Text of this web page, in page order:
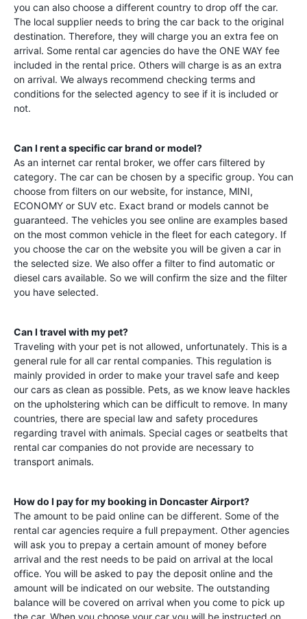
you can also choose a different country to drop off the car.
The local supplier needs to bring the car back to the original
destination. Therefore, they will charge you an extra fee on
arrival. Some rental car agencies do have the ONE WAY fee
included in the rental price. Others will charge is as an extra
on arrival. We always recommend checking terms and
conditions for the selected agency to see if it is included or
not.
Can I rent a specific car brand or model?
As an internet car rental broker, we offer cars filtered by
category. The car can be chosen by a specific group. You can
choose from filters on our website, for instance, MINI,
ECONOMY or SUV etc. Exact brand or models cannot be
guaranteed. The vehicles you see online are examples based
on the most common vehicle in the fleet for each category. If
you choose the car on the website you will be given a car in
the selected size. We also offer a filter to find automatic or
diesel cars available. So we will confirm the size and the filter
you have selected.
Can I travel with my pet?
Traveling with your pet is not allowed, unfortunately. This is a
general rule for all car rental companies. This regulation is
mainly provided in order to make your travel safe and keep
our cars as clean as possible. Pets, as we know leave hackles
on the upholstering which can be difficult to remove. In many
countries, there are special law and safety procedures
regarding travel with animals. Special cages or seatbelts that
rental car companies do not provide are necessary to
transport animals.
How do I pay for my booking in Doncaster Airport?
The amount to be paid online can be different. Some of the
rental car agencies require a full prepayment. Other agencies
will ask you to prepay a certain amount of money before
arrival and the rest needs to be paid on arrival at the local
office. You will be asked to pay the deposit online and the
amount will be indicated on our website. The outstanding
balance will be covered on arrival when you come to pick up
the car. When you choose your car you will be instructed on